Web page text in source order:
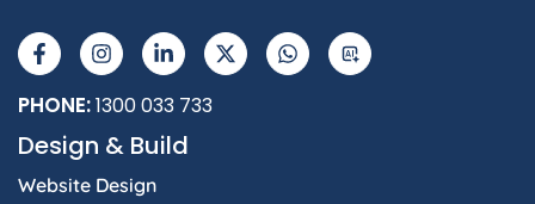
PHONE:1300 033 733
Design & Build
Website Design